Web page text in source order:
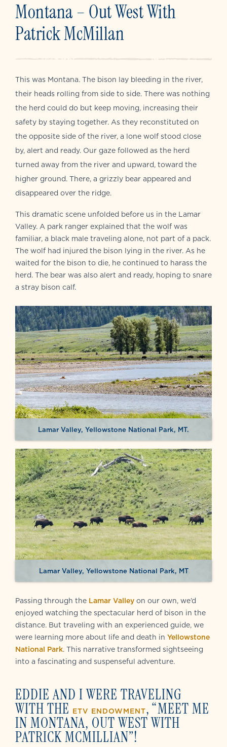
Montana – Out West With
Patrick McMillan
This was Montana. The bison lay bleeding in the river,
their heads rolling from side to side. There was nothing
the herd could do but keep moving, increasing their
safety by staying together. As they reconstituted on
the opposite side of the river, a lone wolf stood close
by, alert and ready. Our gaze followed as the herd
turned away from the river and upward, toward the
higher ground. There, a grizzly bear appeared and
disappeared over the ridge.
This dramatic scene unfolded before us in the Lamar
Valley. A park ranger explained that the wolf was
familiar, a black male traveling alone, not part of a pack.
The wolf had injured the bison lying in the river. As he
waited for the bison to die, he continued to harass the
herd. The bear was also alert and ready, hoping to snare
a stray bison calf.
Lamar Valley, Yellowstone National Park, MT.
Lamar Valley, Yellowstone National Park, MT
Passing through the Lamar Valley on our own, we’d
enjoyed watching the spectacular herd of bison in the
distance. But traveling with an experienced guide, we
were learning more about life and death in Yellowstone
National Park. This narrative transformed sightseeing
into a fascinating and suspenseful adventure.
EDDIE AND I WERE TRAVELING
WITH THE ETV ENDOWMENT, “MEET ME
IN MONTANA, OUT WEST WITH
PATRICK MCMILLIAN”!